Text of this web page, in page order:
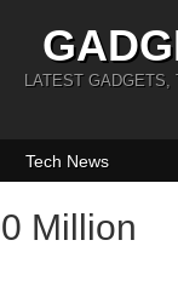
LATEST GADGETS,
Tech News
Million